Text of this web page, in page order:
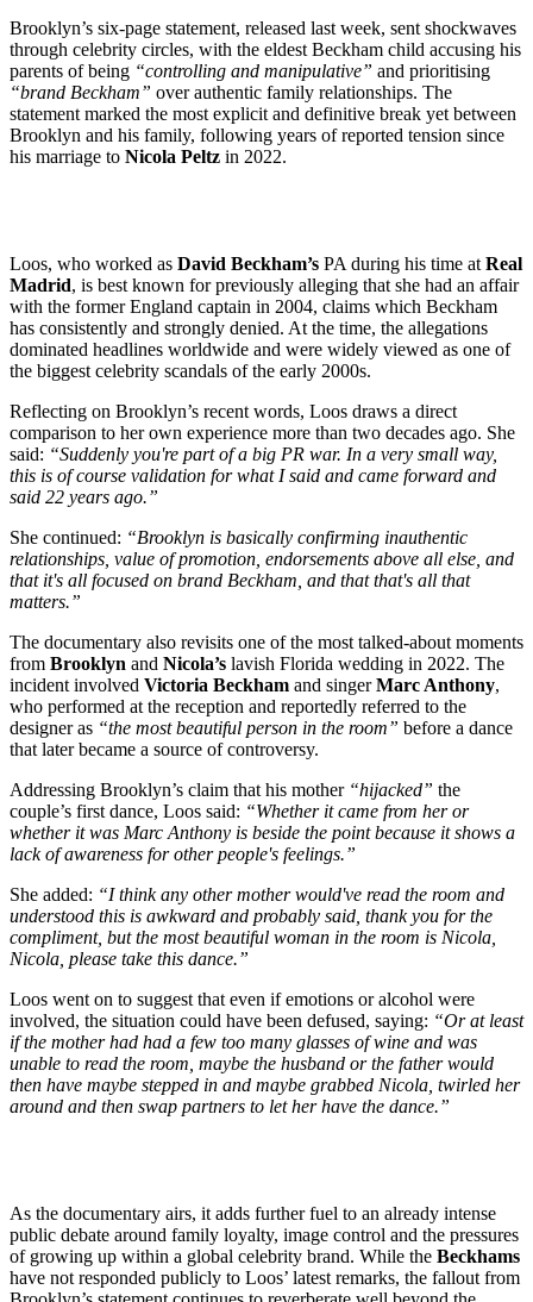
Brooklyn’s six-page statement, released last week, sent shockwaves
through celebrity circles, with the eldest Beckham child accusing his
parents of being “controlling and manipulative” and prioritising
“brand Beckham” over authentic family relationships. The
statement marked the most explicit and definitive break yet between
Brooklyn and his family, following years of reported tension since
his marriage to Nicola Peltz in 2022.
Loos, who worked as David Beckham’s PA during his time atReal
Madrid, is best known for previously alleging that she had an affair
with the former England captain in 2004, claims which Beckham
has consistently and strongly denied. At the time, the allegations
dominated headlines worldwide and were widely viewed as one of
the biggest celebrity scandals of the early 2000s.
Reflecting on Brooklyn’s recent words, Loos draws a direct
comparison to her own experience more than two decades ago. She
said: “Suddenly you're part of a big PR war. In a very small way,
this is of course validation for what I said and came forward and
said 22 years ago.”
She continued: “Brooklyn is basically confirming inauthentic
relationships, value of promotion, endorsements above all else, and
that it's all focused on brand Beckham, and that that's all that
matters.”
The documentary also revisits one of the most talked-about moments
from Brooklyn and Nicola’s lavish Florida wedding in 2022. The
incident involved Victoria Beckham and singerMarc Anthony,
who performed at the reception and reportedly referred to the
designer as “the most beautiful person in the room” before a dance
that later became a source of controversy.
Addressing Brooklyn’s claim that his mother “hijacked” the
couple’s first dance, Loos said: “Whether it came from her or
whether it was Marc Anthony is beside the point because it shows a
lack of awareness for other people's feelings.”
She added: “I think any other mother would've read the room and
understood this is awkward and probably said, thank you for the
compliment, but the most beautiful woman in the room is Nicola,
Nicola, please take this dance.”
Loos went on to suggest that even if emotions or alcohol were
involved, the situation could have been defused, saying: “Or at least
if the mother had had a few too many glasses of wine and was
unable to read the room, maybe the husband or the father would
then have maybe stepped in and maybe grabbed Nicola, twirled her
around and then swap partners to let her have the dance.”
As the documentary airs, it adds further fuel to an already intense
public debate around family loyalty, image control and the pressures
of growing up within a global celebrity brand. While the Beckhams
have not responded publicly to Loos’ latest remarks, the fallout from